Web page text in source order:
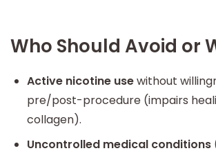
Who Should Avoid or
Active nicotine usewithout
pre/post-procedure (impairs
collagen).
Uncontrolled medical conditions